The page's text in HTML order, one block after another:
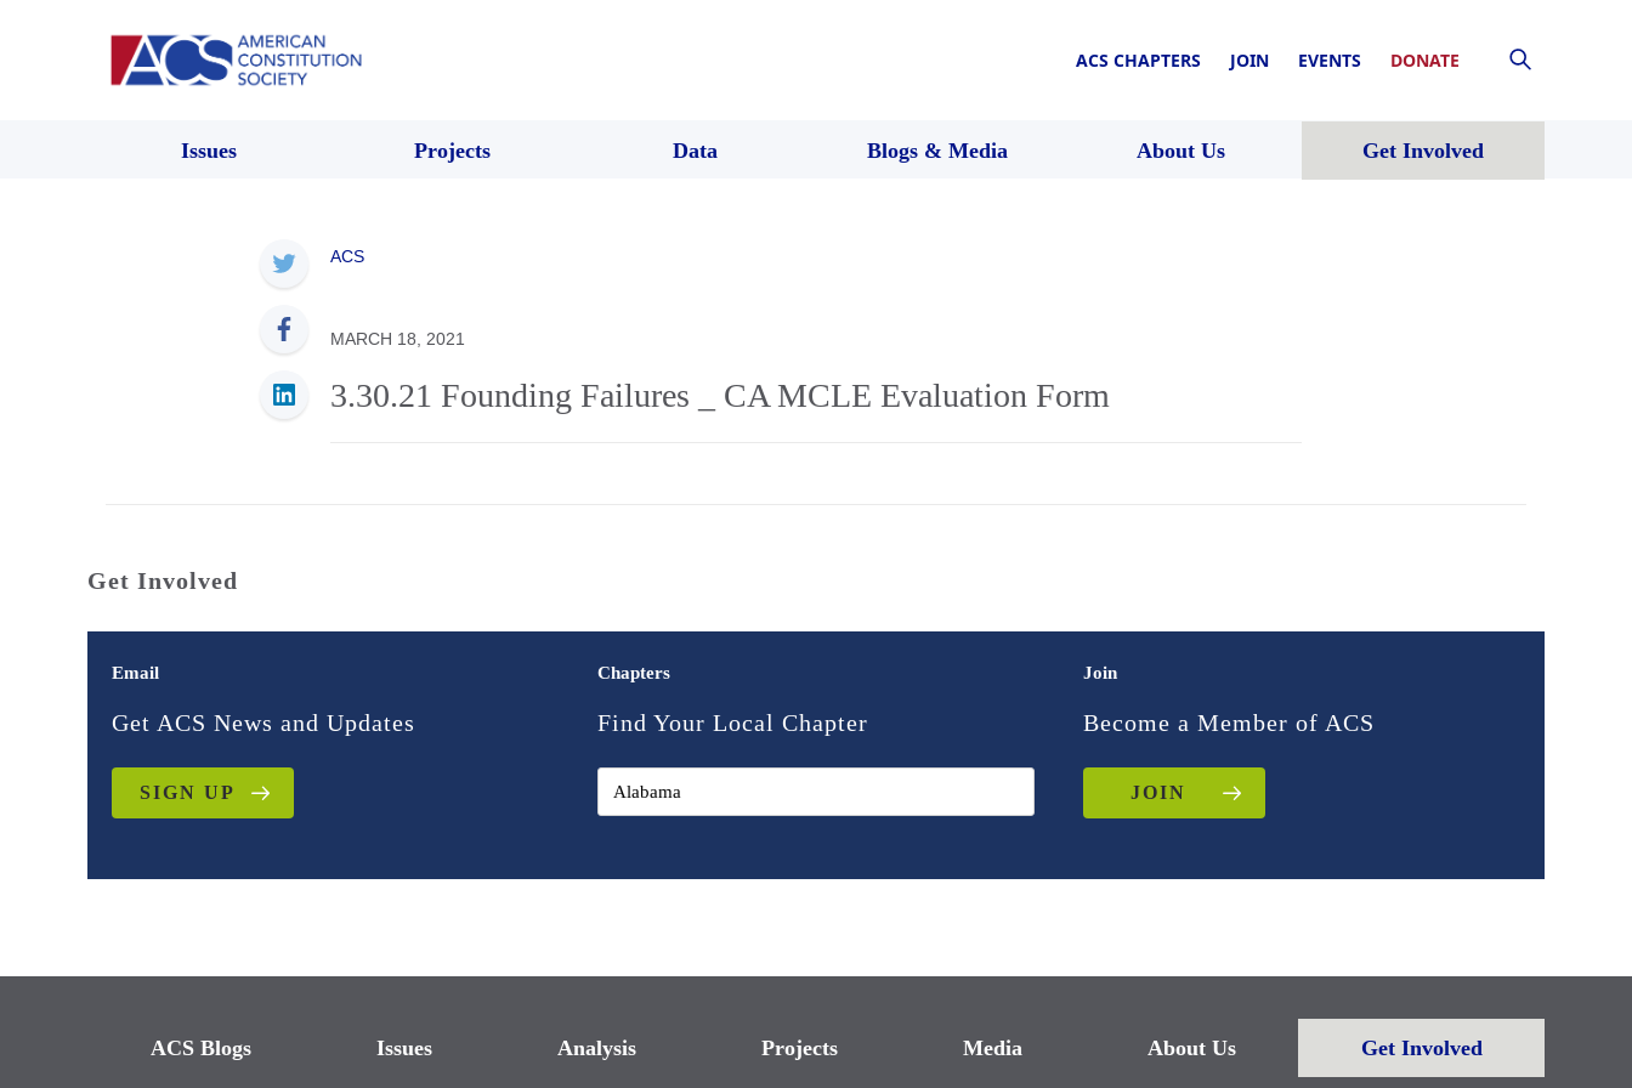
ACS CHAPTERS JOIN EVENTS DONATE
Issues Projects Data Blogs & Media About Us Get Involved
ACS
MARCH 18, 2021
3.30.21 Founding Failures _ CA MCLE Evaluation Form
Get Involved
Email
Get ACS News and Updates
SIGN UP
Chapters
Find Your Local Chapter
Join
Become a Member of ACS
JOIN
ACS Blogs Issues Analysis Projects Media About Us Get Involved